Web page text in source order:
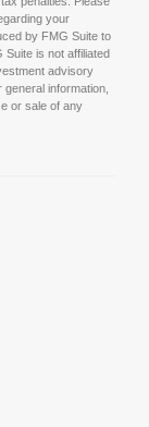
your
by FMG Suite to
Suite is not affiliated
advisory
information,
or sale of any